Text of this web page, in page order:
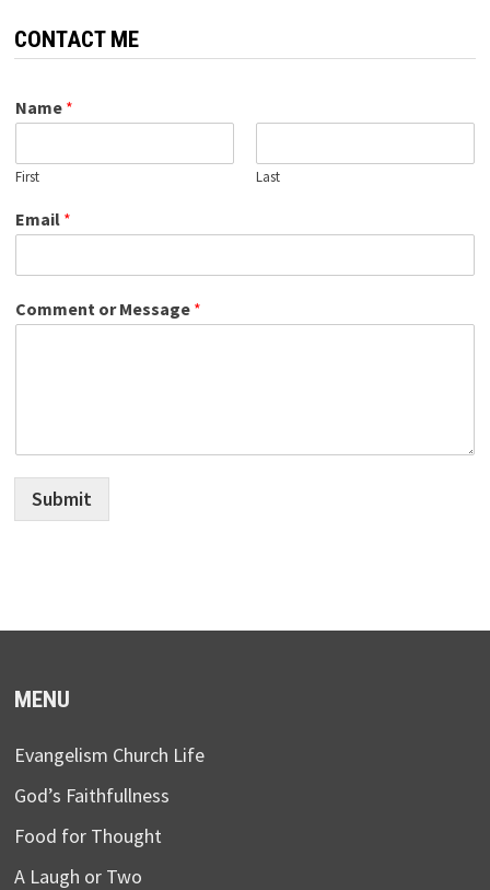
CONTACT ME
Name *
First Last
Email *
Comment or Message *
Submit
MENU
Evangelism Church Life
God’s Faithfullness
Food for Thought
A Laugh or Two